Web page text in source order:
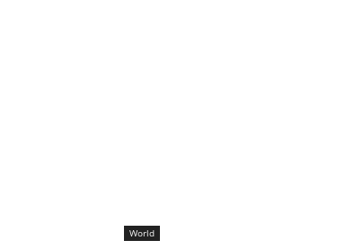
World